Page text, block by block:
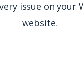
issue on your
website.